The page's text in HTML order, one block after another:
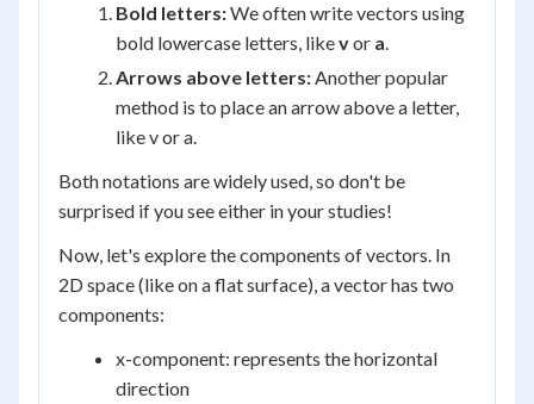
Bold letters:We often write vectors using
bold lowercase letters, likevor a.
Arrows above letters:Another popular
method is to place an arrow above a letter,
like v or a.
Both notations are widely used, so don't be
surprised if you see either in your studies!
Now, let's explore the components of vectors. In
2D space (like on a flat surface), a vector has two
components:
x-component: represents the horizontal
direction